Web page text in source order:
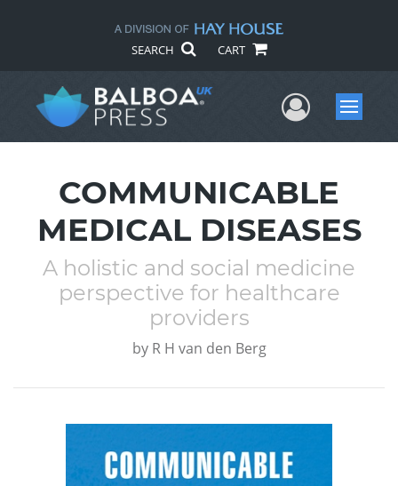
SEARCH CART
UserMenu
COMMUNICABLE
MEDICAL DISEASES
A holistic and social medicine
perspective for healthcare
providers
by R H van den Berg